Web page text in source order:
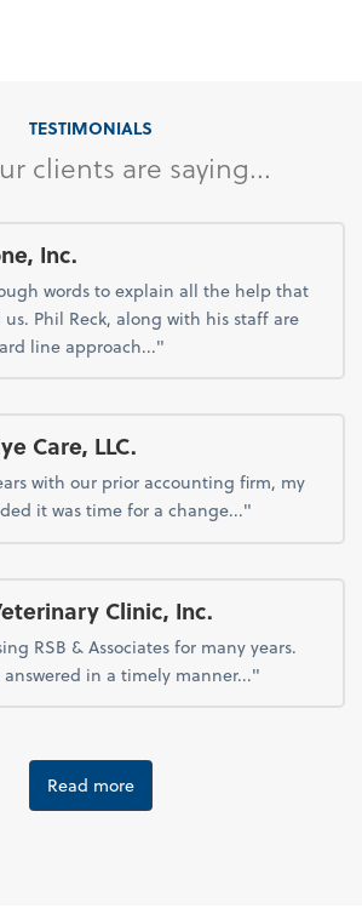
TESTIMONIALS
clients are saying...
Inc.
words to explain all the help that
Phil Reck, along with his staff are
line approach..."
Care, LLC.
with our prior accounting firm, my
it was time for a change..."
Clinic, Inc.
RSB & Associates for many years.
in a timely manner..."
Read more